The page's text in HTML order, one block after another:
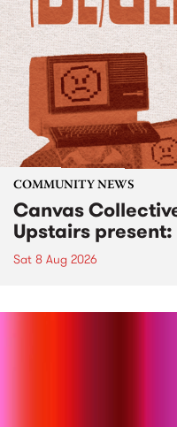
COMMUNITY NEWS
Canvas
Upstairs
Sat 8 Aug 2026